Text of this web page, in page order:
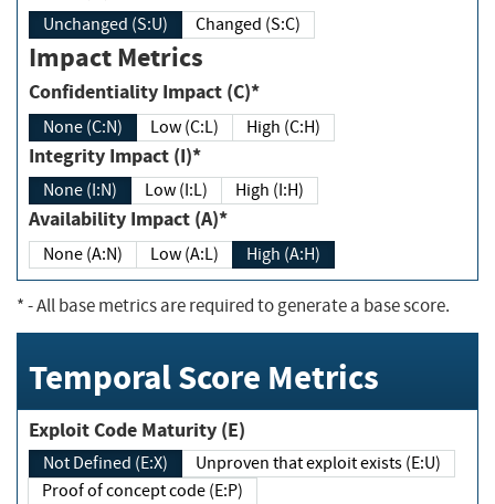
Unchanged (S:U) Changed (S:C)
Impact Metrics
Confidentiality Impact (C)*
None (C:N) Low (C:L) High (C:H)
Integrity Impact (I)*
None (I:N) Low (I:L) High (I:H)
Availability Impact (A)*
None (A:N) Low (A:L) High (A:H)
*- All base metrics are required to generate a base score.
Temporal Score Metrics
Exploit Code Maturity (E)
Not Defined (E:X)
Unproven that exploit exists (E:U)
Proof of concept code (E:P)